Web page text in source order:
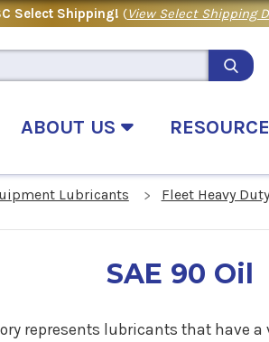
Select Shipping! (View Select Shipping
ABOUT US
Lubricants Fleet Heavy
SAE 90 Oil
represents lubricants that have